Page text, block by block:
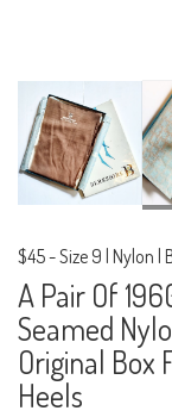
$45-Size 9 | Nylon |
A Pair Of
Seamed
Original Box
Heels